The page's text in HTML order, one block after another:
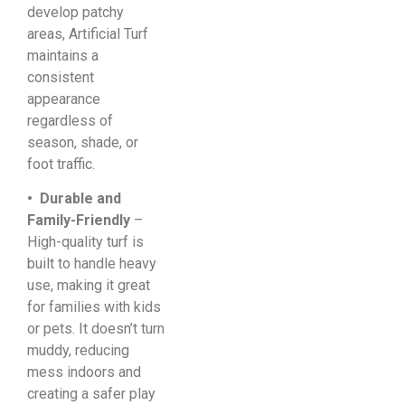
develop patchy
areas, Artificial Turf
maintains a
consistent
appearance
regardless of
season, shade, or
foot traffic.
• Durable and
Family-Friendly –
High-quality turf is
built to handle heavy
use, making it great
for families with kids
or pets. It doesn’t turn
muddy, reducing
mess indoors and
creating a safer play